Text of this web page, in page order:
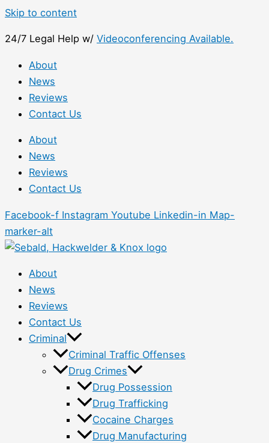
Skip to content
24/7 Legal Help w/ Videoconferencing Available.
About
News
Reviews
Contact Us
About
News
Reviews
Contact Us
Facebook-f Instagram Youtube Linkedin-in Map-
marker-alt
About
News
Reviews
Contact Us
Criminal
Criminal Traffic Offenses
Drug Crimes
Drug Possession
Drug Trafficking
Cocaine Charges
Drug Manufacturing